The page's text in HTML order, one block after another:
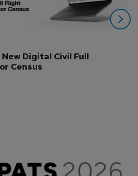
Digital Civil Full
Census